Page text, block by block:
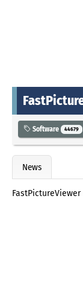
Software 44679
News